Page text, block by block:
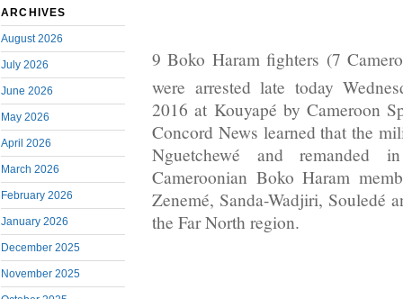
ARCHIVES
August 2026
July 2026
June 2026
May 2026
April 2026
March 2026
February 2026
January 2026
December 2025
November 2025
9 Boko Haram fighters (7
were arrested late today
2016 at Kouyapé by Cameroon
Concord News learned that the
Nguetchewé and remanded
Cameroonian Boko Haram
Zenemé, Sanda-Wadjiri, Souledé
the Far North region.